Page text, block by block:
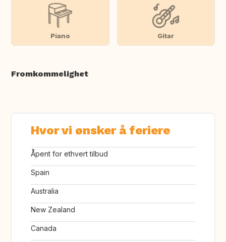
Piano Gitar
Fromkommelighet
Hvor vi ønsker å feriere
Åpent for ethvert tilbud
Spain
Australia
New Zealand
Canada